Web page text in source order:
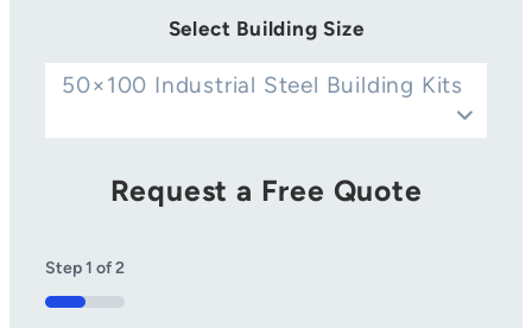
Select Building Size
50×100 Industrial Steel Building Kits
Request a Free Quote
Step1 of2
50%